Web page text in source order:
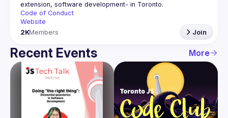
Code of Conduct
Website
2KMembers Join
Recent Events More